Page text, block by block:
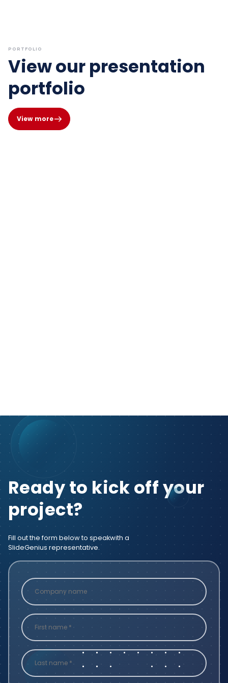
PORTFOLIO
View our presentation
portfolio
View more
Ready to kick off your
project?
Fill out the form below to speakwith a
SlideGenius representative.